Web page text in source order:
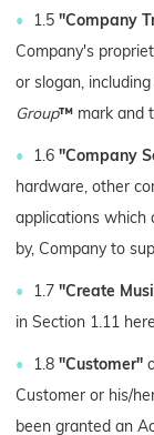
1.5 "Company
Company's
or slogan,
Group™ mark and
1.6 "Company
hardware, other
applications which
by, Company to
1.7 "Create
in Section 1.11
1.8 "Customer"
Customer or his/
been granted an